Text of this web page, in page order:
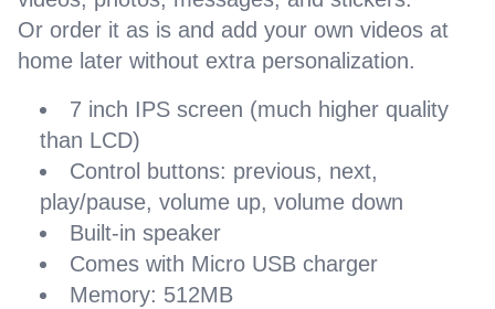
Or order it as is and add your own videos at
home later without extra personalization.
7 inch IPS screen (much higher quality
than LCD)
Control buttons: previous, next,
play/pause, volume up, volume down
Built-in speaker
Comes with Micro USB charger
Memory: 512MB